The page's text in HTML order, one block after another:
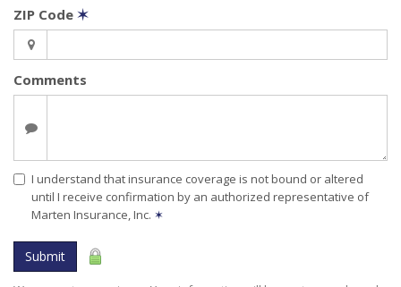
ZIP Code ✶
Comments
I understand that insurance coverage is not bound or altered
until I receive confirmation by an authorized representative of
Marten Insurance, Inc. ✶
Submit